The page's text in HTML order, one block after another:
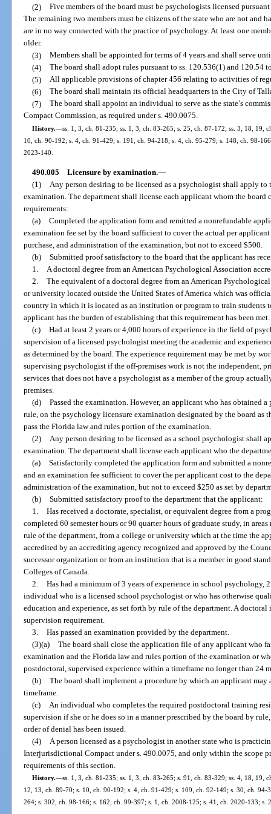
(2) Five members of the board must be psychologists licensed
The remaining two members must be citizens of the state who are not and
are in no way connected with the practice of psychology. At least one
older.
(3) Members shall be appointed for terms of 4 years and shall serve
(4) The board shall adopt rules pursuant to ss. 120.536(1) and 120.54
(5) All applicable provisions of chapter 456 relating to activities of
(6) The board shall maintain its official headquarters in the City of
(7) The board shall appoint an individual to serve as the state’s
Compact Commission, as required under s. 490.0075.
History.—ss. 1, 3, ch. 81-235; ss. 1, 3, ch. 83-265; s. 25, ch. 87-172; ss. 3, 18, 19,
10, ch. 90-192; s. 4, ch. 91-429; s. 191, ch. 94-218; s. 4, ch. 95-279; s. 148, ch. 98-
2023-140.
490.005 Licensure by examination.—
(1)
Any person desiring to be licensed as a psychologist shall apply to
examination. The department shall license each applicant whom the
requirements:
(a) Completed the application form and remitted a nonrefundable
examination fee set by the board sufficient to cover the actual per
purchase, and administration of the examination, but not to exceed $500.
(b) Submitted proof satisfactory to the board that the applicant has
1.
A doctoral degree from an American Psychological Association
2. The equivalent of a doctoral degree from an American
or university located outside the United States of America which was
country in which it is located as an institution or program to train students
applicant has the burden of establishing that this requirement has been met.
(c) Had at least 2 years or 4,000 hours of experience in the field of
supervision of a licensed psychologist meeting the academic and
as determined by the board. The experience requirement may be met by
supervising psychologist if the off-premises work is not the independent,
services that does not have a psychologist as a member of the group
premises.
(d) Passed the examination. However, an applicant who has obtained
rule, on the psychology licensure examination designated by the board as
pass the Florida law and rules portion of the examination.
(2)
Any person desiring to be licensed as a school psychologist shall
examination. The department shall license each applicant who the
(a) Satisfactorily completed the application form and submitted a
and an examination fee sufficient to cover the per applicant cost to the
administration of the examination, but not to exceed $250 as set by
(b) Submitted satisfactory proof to the department that the applicant:
1. Has received a doctorate, specialist, or equivalent degree from a
completed 60 semester hours or 90 quarter hours of graduate study, in
rule of the department, from a college or university which at the time the
accredited by an accrediting agency recognized and approved by the
successor organization or from an institution that is a member in good
Colleges of Canada.
2. Has had a minimum of 3 years of experience in school psychology,
individual who is a licensed school psychologist or who has otherwise
education and experience, as set forth by rule of the department. A
supervision requirement.
3. Has passed an examination provided by the department.
(3)(a) The board shall close the application file of any applicant who
examination and the Florida law and rules portion of the examination or
postdoctoral, supervised experience within a timeframe no longer than 24
(b) The board shall implement a procedure by which an applicant
timeframe.
(c)
An individual who completes the required postdoctoral training
supervision if she or he does so in a manner prescribed by the board by
order of denial has been issued.
(4)
A person licensed as a psychologist in another state who is
Interjurisdictional Compact under s. 490.0075, and only within the scope
requirements of this section.
History.—ss. 1, 3, ch. 81-235; ss. 1, 3, ch. 83-265; s. 91, ch. 83-329; ss. 4, 18, 19,
12, 13, ch. 89-70; s. 10, ch. 90-192; s. 4, ch. 91-429; s. 109, ch. 92-149; s. 30, ch.
264; s. 302, ch. 98-166; s. 162, ch. 99-397; s. 1, ch. 2008-125; s. 41, ch. 2020-133; s.